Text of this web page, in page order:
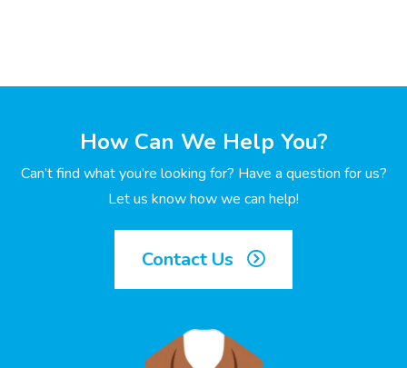
How Can We Help You?
Can’t find what you’re looking for? Have a question for us?
Let us know how we can help!
Contact Us